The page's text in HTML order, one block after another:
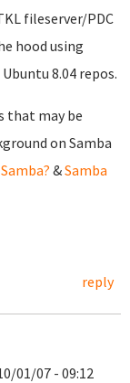
fileserver/PDC
hood using
8.04 repos.
that may be
on Samba
&Samba
reply
01/07 - 09:12